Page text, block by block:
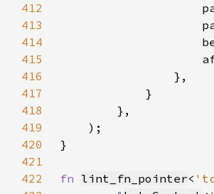
412
413
414
415
416
417
418
419
420
421
422
fn lint_fn_pointer<